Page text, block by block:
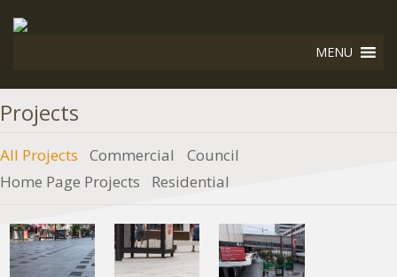
MENU
Projects
All Projects Commercial
Council
Home Page Projects
Residential
DIAMOND BLACK DIAMOND BLACK DIAMOND BLACK